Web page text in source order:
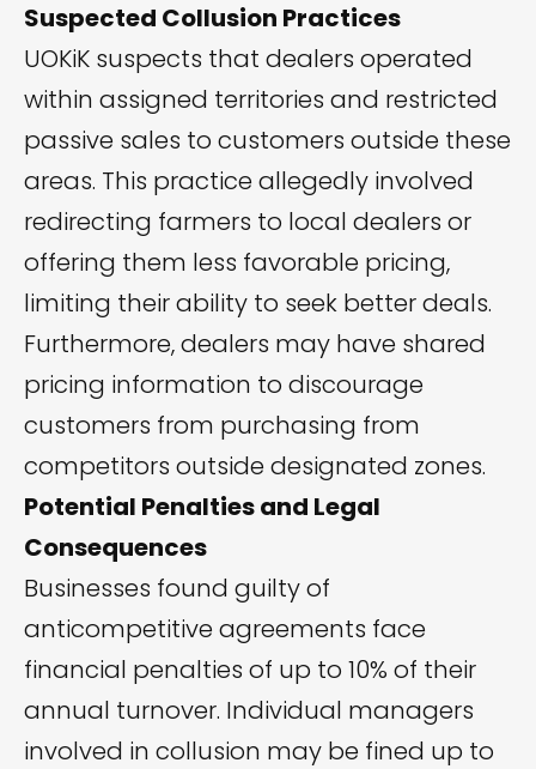
Suspected Collusion Practices
UOKiK suspects that dealers operated
within assigned territories and restricted
passive sales to customers outside these
areas. This practice allegedly involved
redirecting farmers to local dealers or
offering them less favorable pricing,
limiting their ability to seek better deals.
Furthermore, dealers may have shared
pricing information to discourage
customers from purchasing from
competitors outside designated zones.
Potential Penalties and Legal
Consequences
Businesses found guilty of
anticompetitive agreements face
financial penalties of up to 10% of their
annual turnover. Individual managers
involved in collusion may be fined up to